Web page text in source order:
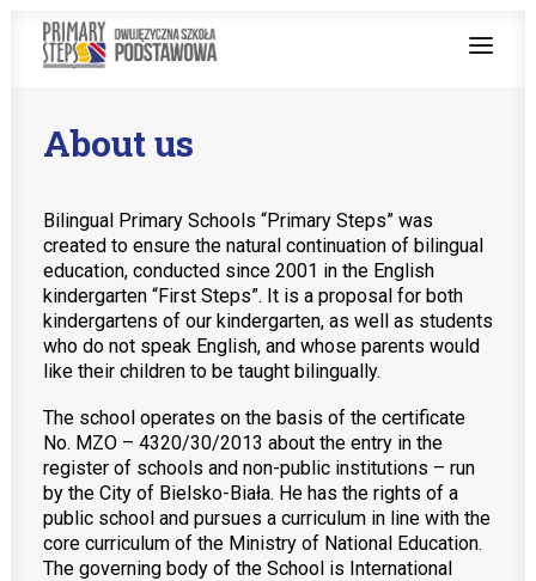
BILINGUAL TEACHING
PROGRAMS
ENGLISH AT SCHOOL
ENROLMENT PROCEDURE
Teachers zone
MobiDziennik
About us
Bilingual Primary Schools “Primary Steps” was
created to ensure the natural continuation of bilingual
education, conducted since 2001 in the English
kindergarten “First Steps”. It is a proposal for both
kindergartens of our kindergarten, as well as students
who do not speak English, and whose parents would
like their children to be taught bilingually.
The school operates on the basis of the certificate
No. MZO – 4320/30/2013 about the entry in the
register of schools and non-public institutions – run
by the City of Bielsko-Biała. He has the rights of a
public school and pursues a curriculum in line with the
core curriculum of the Ministry of National Education.
The governing body of the School is International